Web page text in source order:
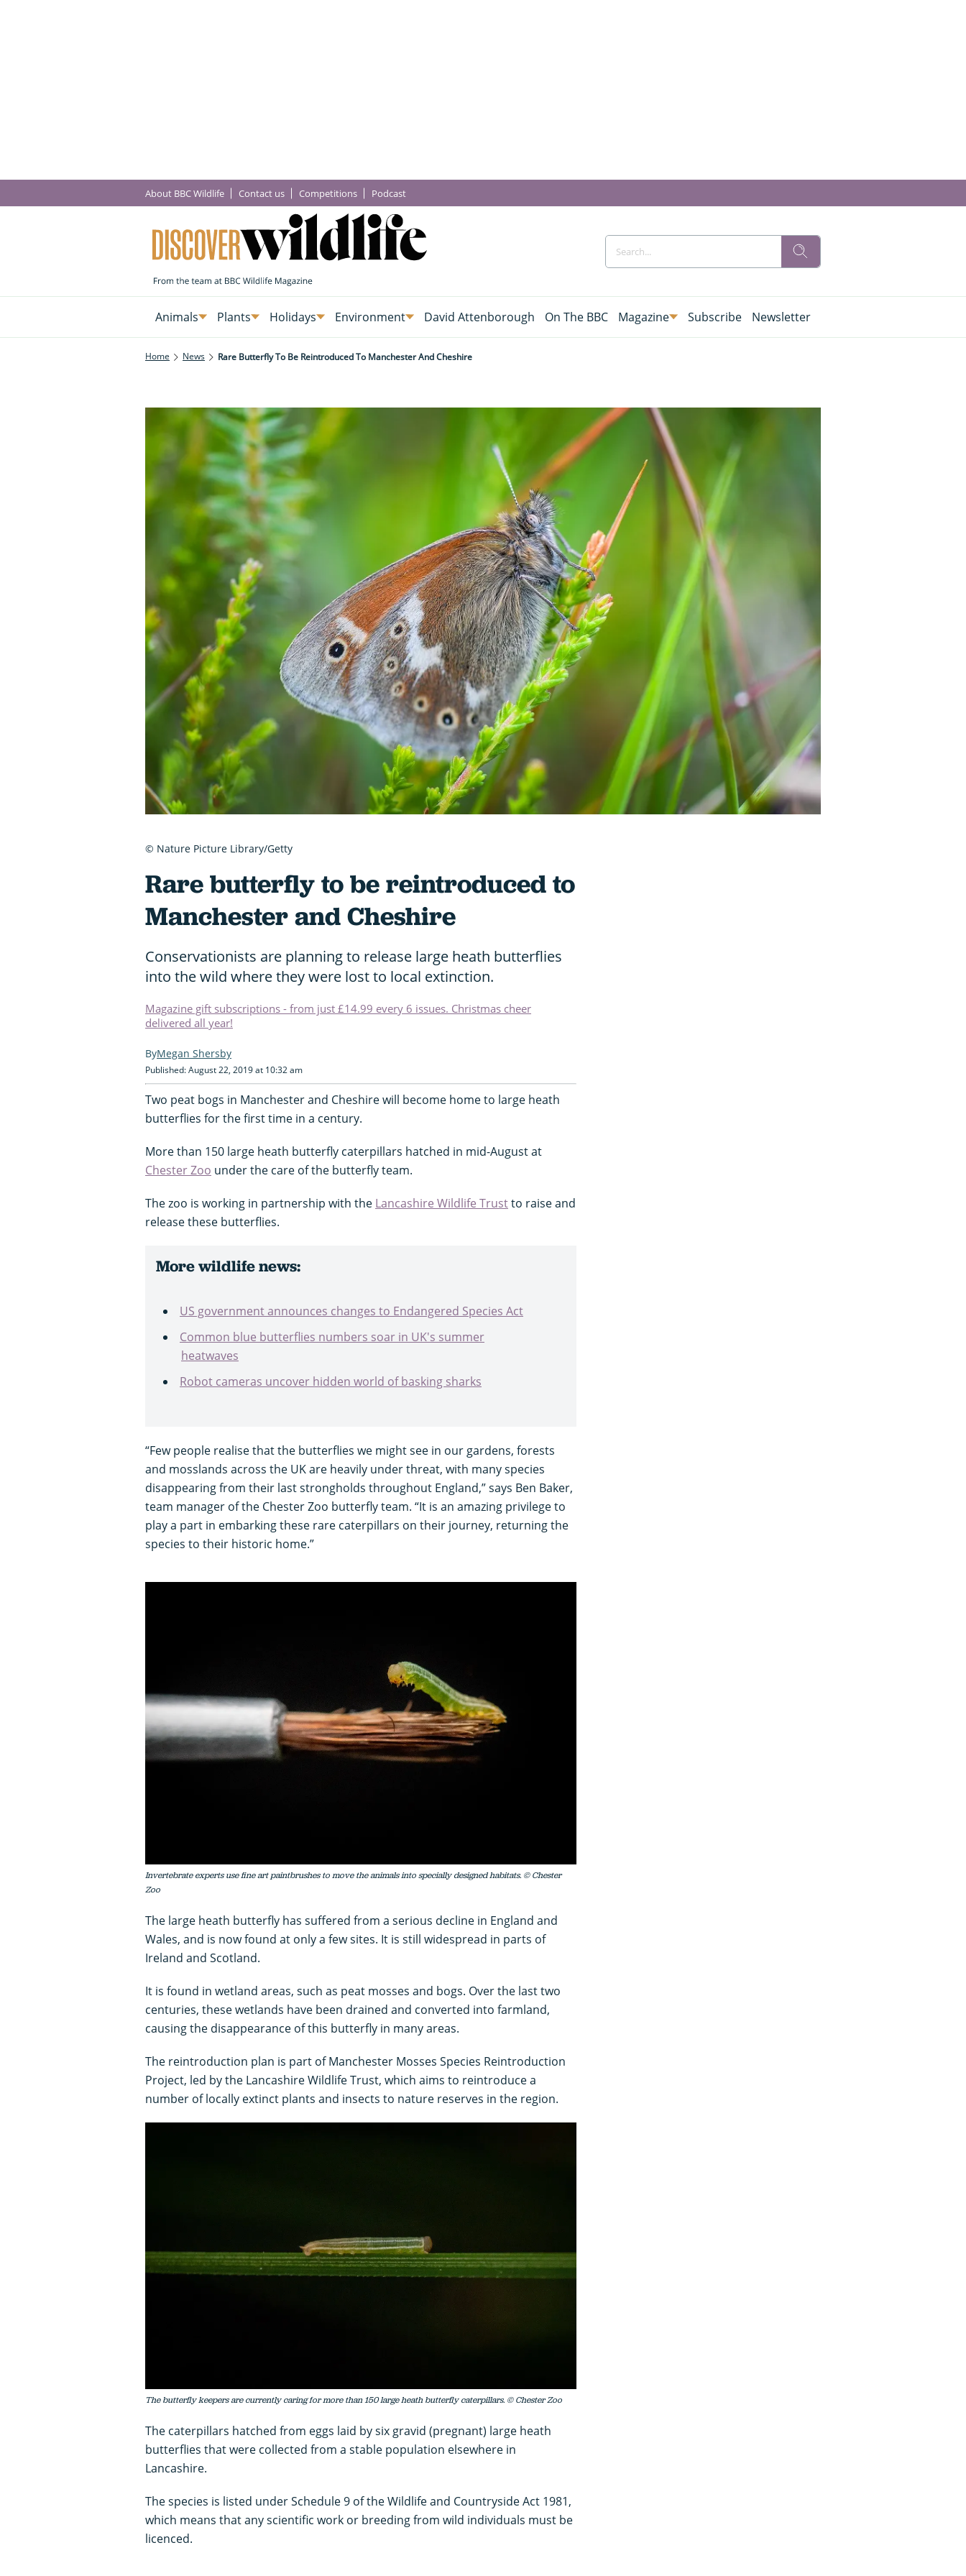
About BBC Wildlife Contact us Competitions Podcast
Animals Plants Holidays Environment David Attenborough On The BBC Magazine Subscribe Newsletter
Home News Rare Butterfly To Be Reintroduced To Manchester And Cheshire
Rare butterfly to be reintroduced to
Manchester and Cheshire
Conservationists are planning to release large heath butterflies
into the wild where they were lost to local extinction.
Magazine gift subscriptions - from just £14.99 every 6 issues. Christmas cheer
delivered all year!
Megan Shersby
Published: August 22, 2019 at 10:32 am
Two peat bogs in Manchester and Cheshire will become home to large heath
butterflies for the first time in a century.
More than 150 large heath butterfly caterpillars hatched in mid-August at
Chester Zoo under the care of the butterfly team.
The zoo is working in partnership with the Lancashire Wildlife Trustto raise and
release these butterflies.
More wildlife news:
US government announces changes to Endangered Species Act
Common blue butterflies numbers soar in UK's summer
heatwaves
Robot cameras uncover hidden world of basking sharks
“Few people realise that the butterflies we might see in our gardens, forests
and mosslands across the UK are heavily under threat, with many species
disappearing from their last strongholds throughout England,” says Ben Baker,
team manager of the Chester Zoo butterfly team. “It is an amazing privilege to
play a part in embarking these rare caterpillars on their journey, returning the
species to their historic home.”
Invertebrate experts use fine art paintbrushes to move the animals into specially designed habitats. © Chester
Zoo
The large heath butterfly has suffered from a serious decline in England and
Wales, and is now found at only a few sites. It is still widespread in parts of
Ireland and Scotland.
It is found in wetland areas, such as peat mosses and bogs. Over the last two
centuries, these wetlands have been drained and converted into farmland,
causing the disappearance of this butterfly in many areas.
The reintroduction plan is part of Manchester Mosses Species Reintroduction
Project, led by the Lancashire Wildlife Trust, which aims to reintroduce a
number of locally extinct plants and insects to nature reserves in the region.
The butterfly keepers are currently caring for more than 150 large heath butterfly caterpillars. © Chester Zoo
The caterpillars hatched from eggs laid by six gravid (pregnant) large heath
butterflies that were collected from a stable population elsewhere in
Lancashire.
The species is listed under Schedule 9 of the Wildlife and Countryside Act 1981,
which means that any scientific work or breeding from wild individuals must be
licenced.
© Nature Picture Library/Getty